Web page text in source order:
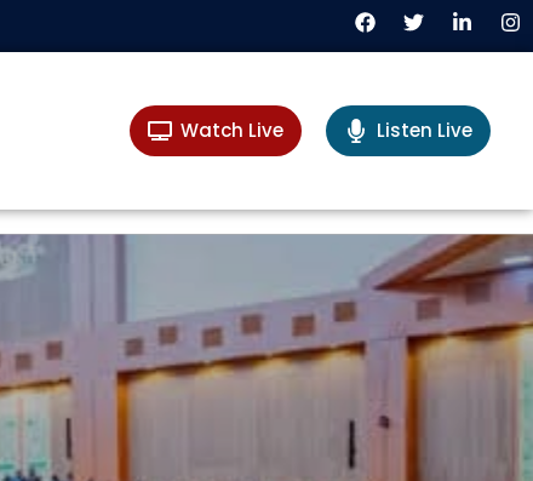
Watch Live Listen Live